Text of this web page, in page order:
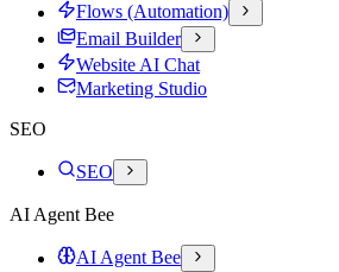
Flows (Automation)
Email Builder
Website AI Chat
Marketing Studio
SEO
SEO
AI Agent Bee
AI Agent Bee